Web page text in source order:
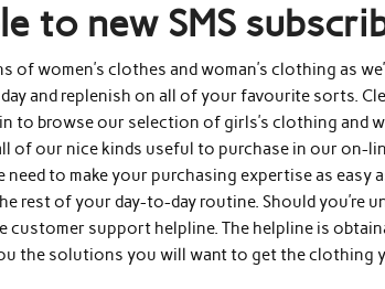
to new SMS
women’s clothes and woman’s clothing as
and replenish on all of your favourite sorts.
to browse our selection of girls’s clothing and
of our nice kinds useful to purchase in our on-
to make your purchasing expertise as easy
rest of your day-to-day routine. Should you’re
support helpline. The helpline is
the solutions you will want to get the clothing